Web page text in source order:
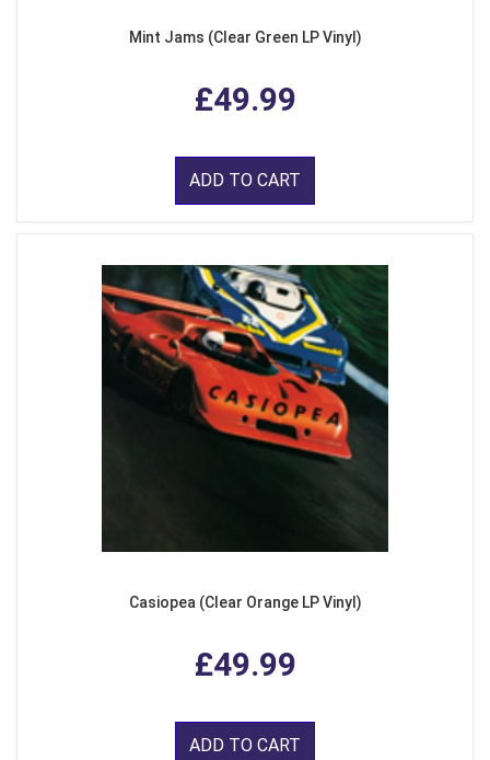
Mint Jams (Clear Green LP Vinyl)
£49.99
ADD TO CART
Casiopea (Clear Orange LP Vinyl)
£49.99
ADD TO CART